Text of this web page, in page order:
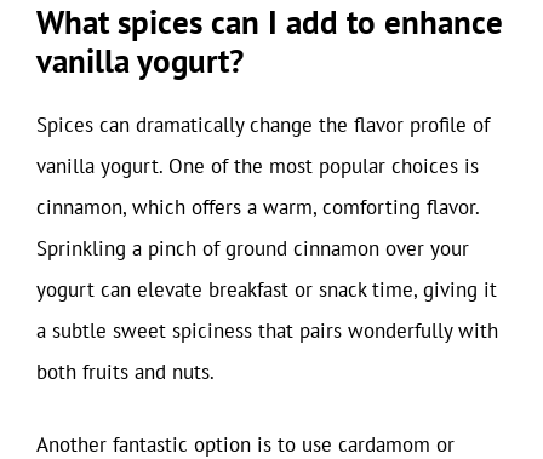
What spices can I add to enhance
vanilla yogurt?
Spices can dramatically change the flavor profile of
vanilla yogurt. One of the most popular choices is
cinnamon, which offers a warm, comforting flavor.
Sprinkling a pinch of ground cinnamon over your
yogurt can elevate breakfast or snack time, giving it
a subtle sweet spiciness that pairs wonderfully with
both fruits and nuts.
Another fantastic option is to use cardamom or